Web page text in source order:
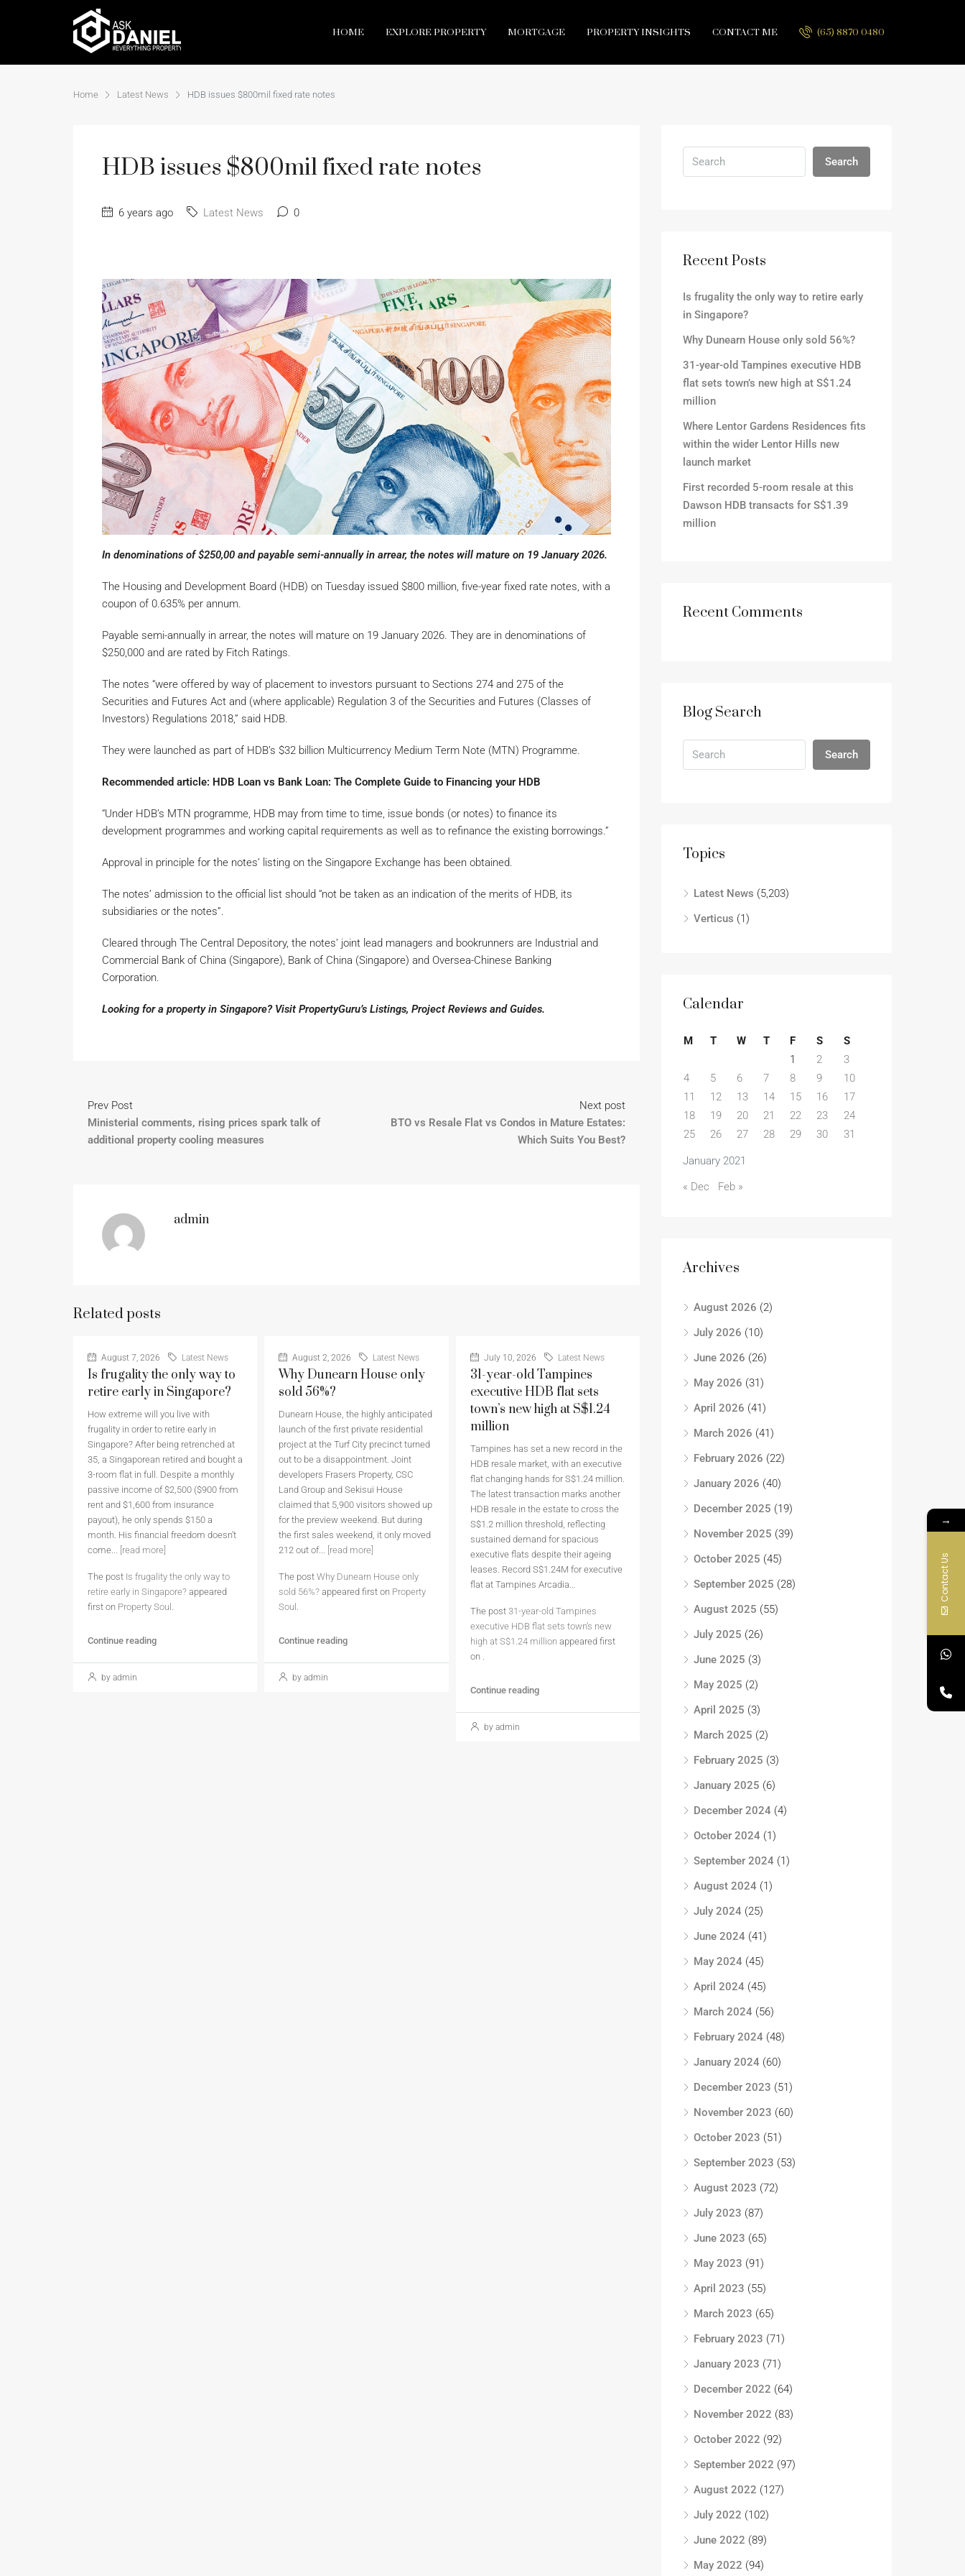
HOME EXPLORE PROPERTY MORTGAGE PROPERTY INSIGHTS CONTACT ME (65) 8870 0480
Home Latest News HDB issues $800mil fixed rate notes
HDB issues $800mil fixed rate notes
6 years ago Latest News 0
In denominations of $250,00 and payable semi-annually in arrear, the notes will mature on 19 January 2026.
The Housing and Development Board (HDB) on Tuesday issued $800 million, five-year fixed rate notes, with a
coupon of 0.635% per annum.
Payable semi-annually in arrear, the notes will mature on 19 January 2026. They are in denominations of
$250,000 and are rated by Fitch Ratings.
The notes “were offered by way of placement to investors pursuant to Sections 274 and 275 of the
Securities and Futures Act and (where applicable) Regulation 3 of the Securities and Futures (Classes of
Investors) Regulations 2018,” said HDB.
They were launched as part of HDB’s $32 billion Multicurrency Medium Term Note (MTN) Programme.
Recommended article: HDB Loan vs Bank Loan: The Complete Guide to Financing your HDB
“Under HDB’s MTN programme, HDB may from time to time, issue bonds (or notes) to finance its
development programmes and working capital requirements as well as to refinance the existing borrowings.”
Approval in principle for the notes’ listing on the Singapore Exchange has been obtained.
The notes’ admission to the official list should “not be taken as an indication of the merits of HDB, its
subsidiaries or the notes”.
Cleared through The Central Depository, the notes’ joint lead managers and bookrunners are Industrial and
Commercial Bank of China (Singapore), Bank of China (Singapore) and Oversea-Chinese Banking
Corporation.
Looking for a property in Singapore? Visit PropertyGuru’s Listings, Project Reviews andGuides.
Prev Post
Ministerial comments, rising prices spark talk of
additional property cooling measures
Next post
BTO vs Resale Flat vs Condos in Mature Estates:
Which Suits You Best?
admin
Related posts
August 7, 2026 Latest News
Is frugality the only way to
retire early in Singapore?
How extreme will you live with
frugality in order to retire early in
Singapore? After being retrenched at
35, a Singaporean retired and bought a
3-room flat in full. Despite a monthly
passive income of $2,500 ($900 from
rent and $1,600 from insurance
payout), he only spends $150 a
month. His financial freedom doesn’t
come... [read more]
The post Is frugality the only way to
retire early in Singapore? appeared
first on Property Soul .
Continue reading
by admin
August 2, 2026 Latest News
Why Dunearn House only
sold 56%?
Dunearn House, the highly anticipated
launch of the first private residential
project at the Turf City precinct turned
out to be a disappointment. Joint
developers Frasers Property, CSC
Land Group and Sekisui House
claimed that 5,900 visitors showed up
for the preview weekend. But during
the first sales weekend, it only moved
212 out of... [read more]
The postWhy Dunearn House only
sold 56%? appeared first on Property
Soul .
Continue reading
by admin
July 10, 2026 Latest News
31-year-old Tampines
executive HDB flat sets
town’s new high at S$1.24
million
Tampines has set a new record in the
HDB resale market, with an executive
flat changing hands for S$1.24 million.
The latest transaction marks another
HDB resale in the estate to cross the
S$1.2 million threshold, reflecting
sustained demand for spacious
executive flats despite their ageing
leases. Record S$1.24M for executive
flat at Tampines Arcadia…
The post 31-year-old Tampines
executive HDB flat sets town’s new
high at S$1.24 million appeared first
on .
Continue reading
by admin
Search
Recent Posts
Is frugality the only way to retire early
in Singapore?
Why Dunearn House only sold 56%?
31-year-old Tampines executive HDB
flat sets town’s new high at S$1.24
million
Where Lentor Gardens Residences fits
within the wider Lentor Hills new
launch market
First recorded 5-room resale at this
Dawson HDB transacts for S$1.39
million
Recent Comments
Blog Search
Search
Topics
Latest News (5,203)
Verticus (1)
Calendar
January 2021
M T W T F S
S
1
2
3
4
5 6 7 8 9
10
11
12 13 14 15 16
17
18
19 20 21 22 23
24
25
26 27 28 29 30 31
« Dec Feb »
Archives
August 2026 (2)
July 2026 (10)
June 2026 (26)
May 2026 (31)
April 2026 (41)
March 2026 (41)
February 2026 (22)
January 2026 (40)
December 2025 (19)
November 2025 (39)
October 2025 (45)
September 2025 (28)
August 2025 (55)
July 2025 (26)
June 2025 (3)
May 2025 (2)
April 2025 (3)
March 2025 (2)
February 2025 (3)
January 2025 (6)
December 2024 (4)
October 2024 (1)
September 2024 (1)
August 2024 (1)
July 2024 (25)
June 2024 (41)
May 2024 (45)
April 2024 (45)
March 2024 (56)
February 2024 (48)
January 2024 (60)
December 2023 (51)
November 2023 (60)
October 2023 (51)
September 2023 (53)
August 2023 (72)
July 2023 (87)
June 2023 (65)
May 2023 (91)
April 2023 (55)
March 2023 (65)
February 2023 (71)
January 2023 (71)
December 2022 (64)
November 2022 (83)
October 2022 (92)
September 2022 (97)
August 2022 (127)
July 2022 (102)
June 2022 (89)
May 2022 (94)
→
Contact Us